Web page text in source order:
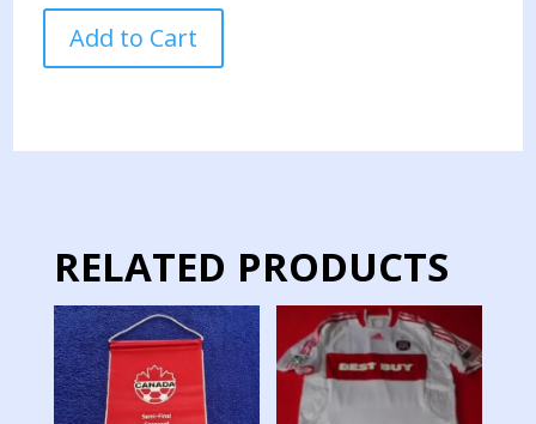
BALL
PREOLIMPIC
quantity
Add to Cart
RELATED PRODUCTS